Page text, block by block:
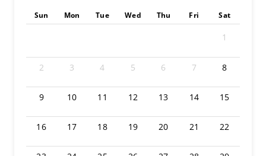
Sun Mon Tue Wed Thu Fri Sat
1
2 3 4 5 6 7 8
9 10 11 12 13 14 15
16 17 18 19 20 21 22